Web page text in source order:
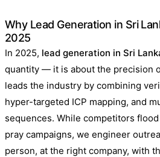
Why Lead Generation in Sri
2025
In 2025, lead generation in Sri
quantity — it is about the precision
leads the industry by combining
hyper-targeted ICP mapping, and
sequences. While competitors
pray campaigns, we engineer
person, at the right company, with